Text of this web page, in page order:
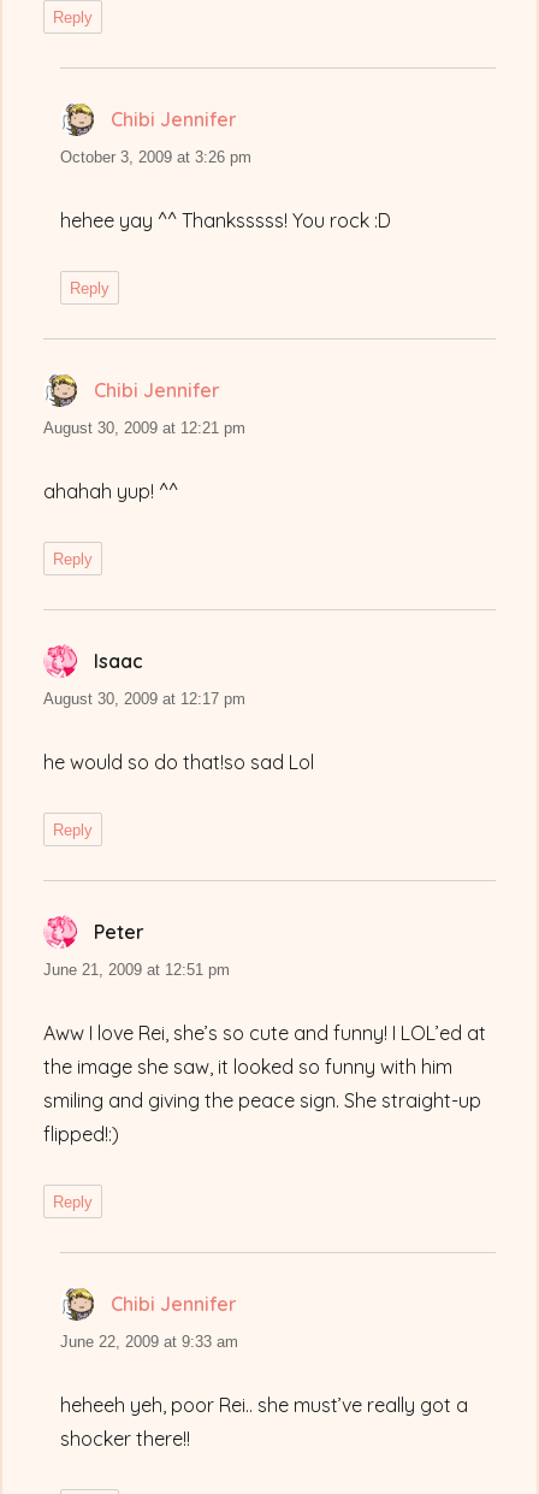
Reply
Chibi Jennifer
October 3, 2009 at 3:26 pm
hehee yay ^^ Thanksssss! You rock :D
Reply
Chibi Jennifer
August 30, 2009 at 12:21 pm
ahahah yup! ^^
Reply
Isaac
August 30, 2009 at 12:17 pm
he would so do that!so sad Lol
Reply
Peter
June 21, 2009 at 12:51 pm
Aww I love Rei, she’s so cute and funny! I LOL’ed at
the image she saw, it looked so funny with him
smiling and giving the peace sign. She straight-up
flipped!:)
Reply
Chibi Jennifer
June 22, 2009 at 9:33 am
heheeh yeh, poor Rei.. she must’ve really got a
shocker there!!